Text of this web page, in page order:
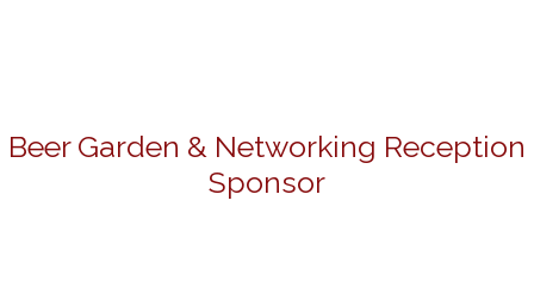
Beer Garden & Networking Reception
Sponsor